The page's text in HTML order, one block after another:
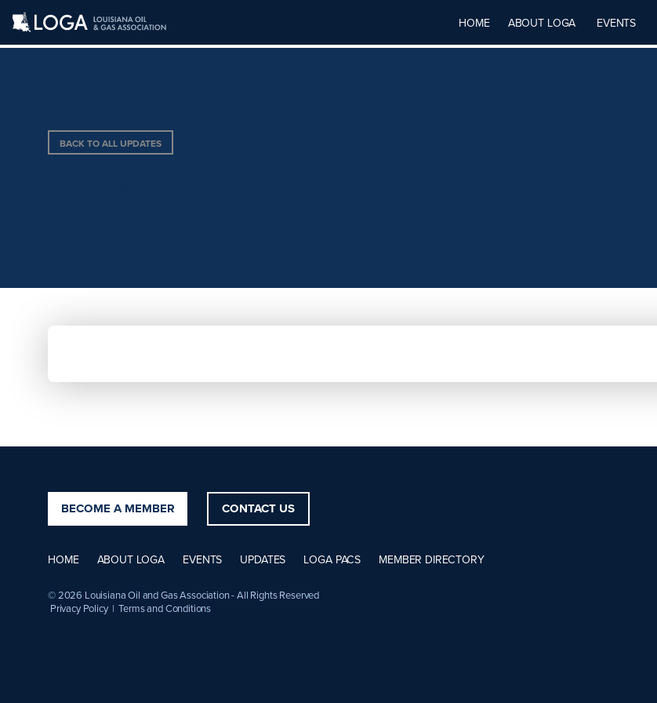
HOME ABOUT LOGA EVENTS
BACK TO ALL UPDATES
BECOME A MEMBER CONTACT US
HOME ABOUT LOGA EVENTS UPDATES LOGA PACS MEMBER DIRECTORY
© 2026 Louisiana Oil and Gas Association - All Rights Reserved
Privacy Policy | Terms and Conditions